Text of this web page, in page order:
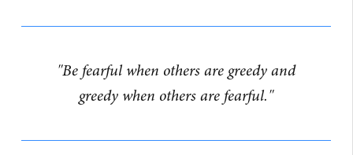
"Be fearful when others are greedy and
greedy when others are fearful."